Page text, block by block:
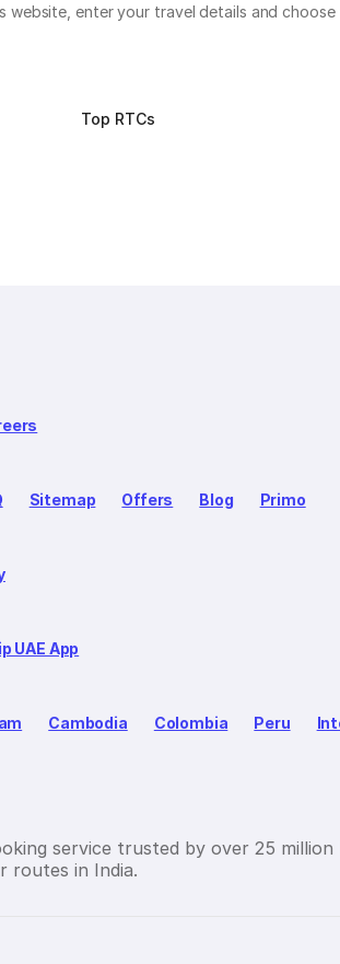
website, enter your travel details and
Top RTCs
Sitemap Offers Blog Primo
UAE App
Cambodia Colombia Peru
service trusted by over 25
routes in India.